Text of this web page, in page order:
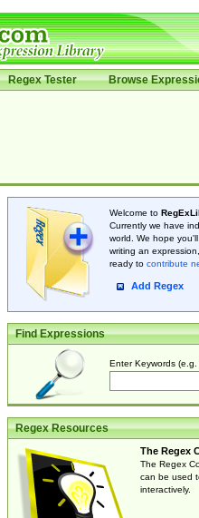
Regex Tester Browse
Welcome to
Currently we have
world. We hope
writing an
ready to contribute
Add Regex
Find Expressions
Enter Keywords (e.g.
Regex Resources
The Regex
The Regex
can be used
interactively.